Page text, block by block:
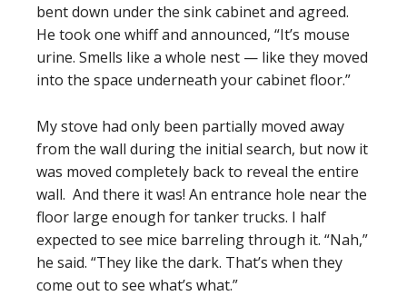
bent down under the sink cabinet and agreed.
He took one whiff and announced, “It’s mouse
urine. Smells like a whole nest — like they moved
into the space underneath your cabinet floor.”
My stove had only been partially moved away
from the wall during the initial search, but now it
was moved completely back to reveal the entire
wall. And there it was! An entrance hole near the
floor large enough for tanker trucks. I half
expected to see mice barreling through it. “Nah,”
he said. “They like the dark. That’s when they
come out to see what’s what.”